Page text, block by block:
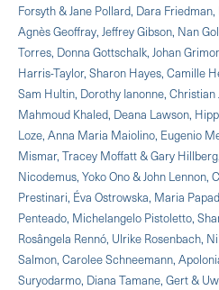
Forsyth & Jane Pollard, Dara
Agnès Geoffray, Jeffrey Gibson, Nan
Torres, Donna Gottschalk, Johan
Harris-Taylor, Sharon Hayes, Camille
Sam Hultin, Dorothy Ianonne, Christian
Mahmoud Khaled, Deana Lawson,
Loze, Anna Maria Maiolino, Eugenio
Mismar, Tracey Moffatt & Gary
Nicodemus, Yoko Ono & John Lennon,
Prestinari, Éva Ostrowska, Maria
Penteado, Michelangelo Pistoletto,
Rosângela Rennó, Ulrike Rosenbach,
Salmon, Carolee Schneemann,
Suryodarmo, Diana Tamane, Gert &